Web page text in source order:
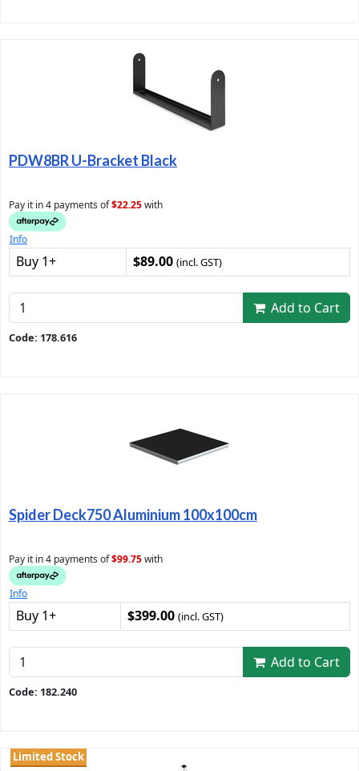
PDW8BR U-Bracket Black
Pay it in 4 payments of$22.25with
Info
Buy 1+ $89.00 (incl. GST)
Add to Cart
Code: 178.616
Spider Deck750 Aluminium 100x100cm
Pay it in 4 payments of$99.75with
Info
Buy 1+ $399.00 (incl. GST)
Add to Cart
Code: 182.240
Limited Stock